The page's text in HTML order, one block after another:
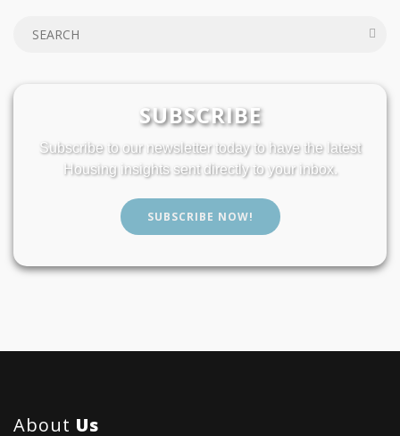
SUBSCRIBE
Subscribe to our newsletter today to have the latest
Housing insights sent directly to your inbox.
SUBSCRIBE NOW!
About Us